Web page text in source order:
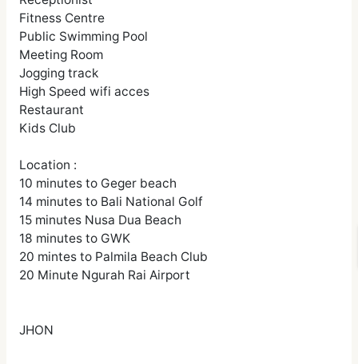
Fitness Centre
Public Swimming Pool
Meeting Room
Jogging track
High Speed wifi acces
Restaurant
Kids Club
Location :
10 minutes to Geger beach
14 minutes to Bali National Golf
15 minutes Nusa Dua Beach
18 minutes to GWK
20 mintes to Palmila Beach Club
20 Minute Ngurah Rai Airport
JHON